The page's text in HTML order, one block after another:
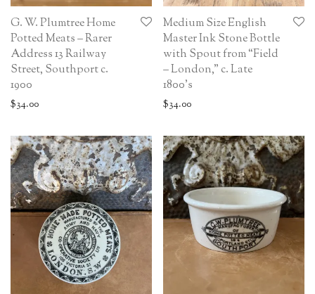
G. W. Plumtree Home
Potted Meats – Rarer
Address 13 Railway
Street, Southport c.
1900
$34.00
Medium Size English
Master Ink Stone Bottle
with Spout from “Field
– London,” c. Late
1800’s
$34.00